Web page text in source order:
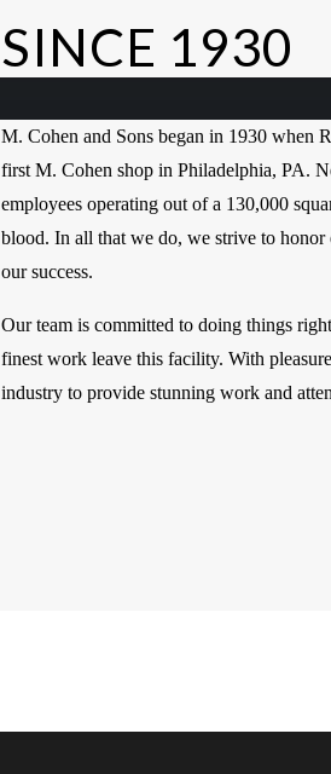
SINCE 1930
M. Cohen and Sons began in 1930 when
first M. Cohen shop in Philadelphia, PA.
employees operating out of a 130,000
blood. In all that we do, we strive to honor
our success.
Our team is committed to doing things
finest work leave this facility. With
industry to provide stunning work and